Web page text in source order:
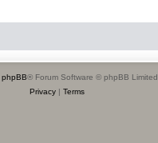
phpBB® Forum Software © phpBB Limited
Privacy| Terms